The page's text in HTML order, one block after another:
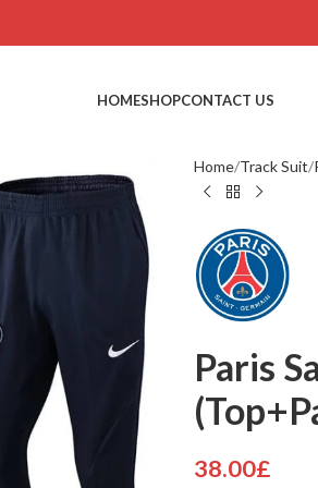
HOMESHOPCONTACT US
Home Track Suit
Paris
38.00£